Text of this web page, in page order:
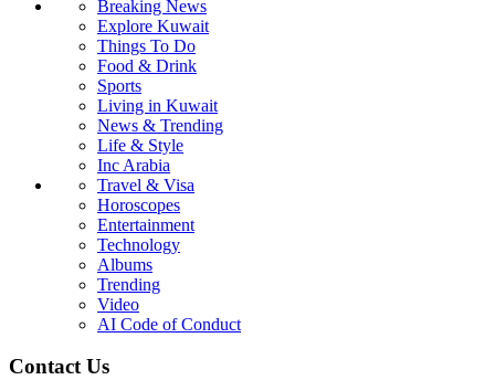
Breaking News
Explore Kuwait
Things To Do
Food & Drink
Sports
Living in Kuwait
News & Trending
Life & Style
Inc Arabia
Travel & Visa
Horoscopes
Entertainment
Technology
Albums
Trending
Video
AI Code of Conduct
Contact Us